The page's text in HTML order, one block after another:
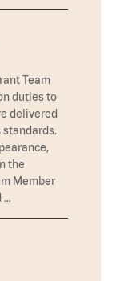
Team
duties to
delivered
standards.
the
Member
…